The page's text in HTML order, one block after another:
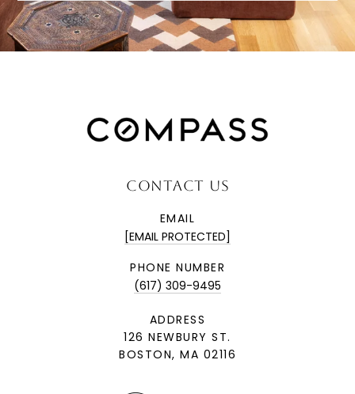
CONTACT US
EMAIL
[EMAIL PROTECTED]
PHONE NUMBER
(617) 309-9495
ADDRESS
126 NEWBURY ST.
BOSTON, MA 02116